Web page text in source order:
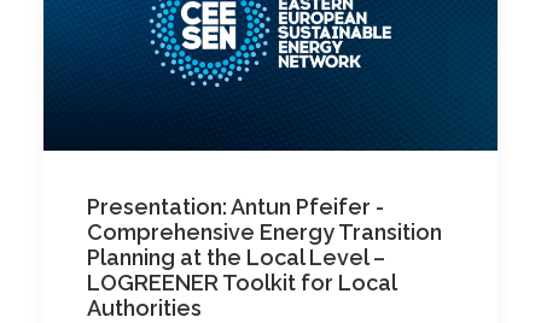
Presentation: Antun Pfeifer -
Comprehensive Energy Transition
Planning at the Local Level –
LOGREENER Toolkit for Local
Authorities